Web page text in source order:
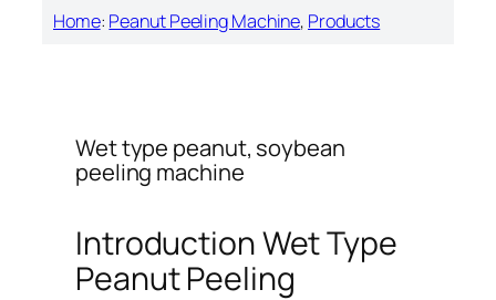
Home: Peanut Peeling Machine, Products
Wet type peanut, soybean
peeling machine
Introduction Wet Type
Peanut Peeling